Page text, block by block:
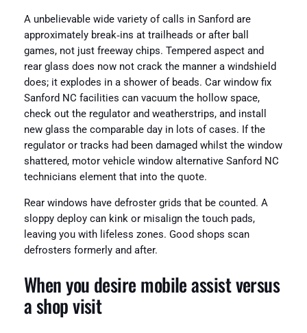
A unbelievable wide variety of calls in Sanford are
approximately break‑ins at trailheads or after ball
games, not just freeway chips. Tempered aspect and
rear glass does now not crack the manner a windshield
does; it explodes in a shower of beads. Car window fix
Sanford NC facilities can vacuum the hollow space,
check out the regulator and weatherstrips, and install
new glass the comparable day in lots of cases. If the
regulator or tracks had been damaged whilst the window
shattered, motor vehicle window alternative Sanford NC
technicians element that into the quote.
Rear windows have defroster grids that be counted. A
sloppy deploy can kink or misalign the touch pads,
leaving you with lifeless zones. Good shops scan
defrosters formerly and after.
When you desire mobile assist versus
a shop visit